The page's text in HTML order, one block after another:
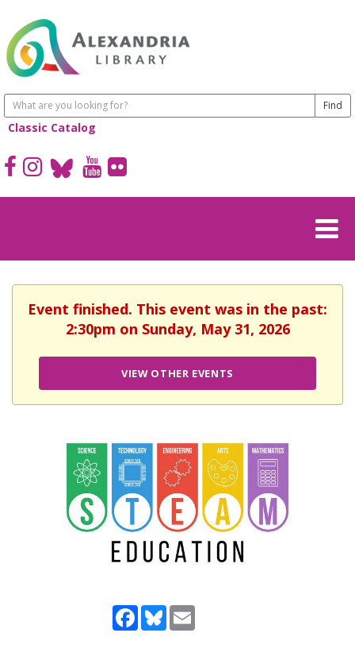
Classic Catalog
Event finished. This event was in the past:
2:30pm on Sunday, May 31, 2026
VIEW OTHER EVENTS
Facebook
Bluesky